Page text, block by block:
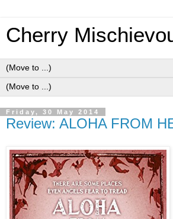
Cherry
Friday, 30 May 2014
Review: ALOHA FROM